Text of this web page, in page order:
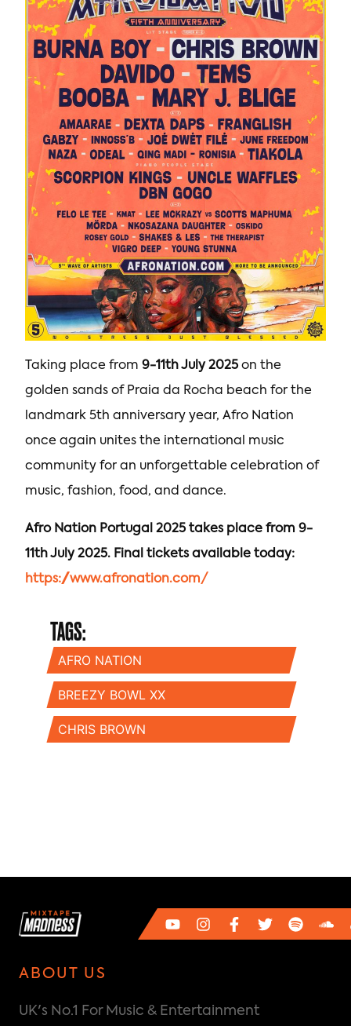
Taking place from 9-11th July 2025 on the
golden sands of Praia da Rocha beach for the
landmark 5th anniversary year, Afro Nation
once again unites the international music
community for an unforgettable celebration of
music, fashion, food, and dance.
Afro Nation Portugal 2025 takes place from 9-
11th July 2025. Final tickets available today:
https://www.afronation.com/
TAGS:
AFRO NATION
BREEZY BOWL XX
CHRIS BROWN
ABOUT US
UK's No.1 For Music & Entertainment